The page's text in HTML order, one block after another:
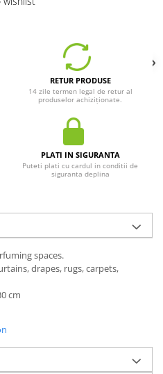
RETUR PRODUSE
14 zile termen legal de retur al
produselor achiziționate.
PLATI IN SIGURANTA
Puteti plati cu cardul in conditii de
siguranta deplina
spaces.
drapes, rugs, carpets,
cm